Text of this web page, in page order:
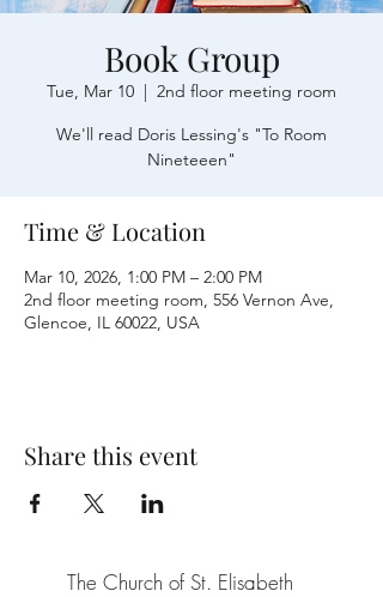
Book Group
Tue, Mar 10
  |
2nd floor meeting room
We'll read Doris Lessing's "To Room
Nineteeen"
Time & Location
Mar 10, 2026, 1:00 PM – 2:00 PM
2nd floor meeting room, 556 Vernon Ave,
Glencoe, IL 60022, USA
Share this event
The Church of St. Elisabeth